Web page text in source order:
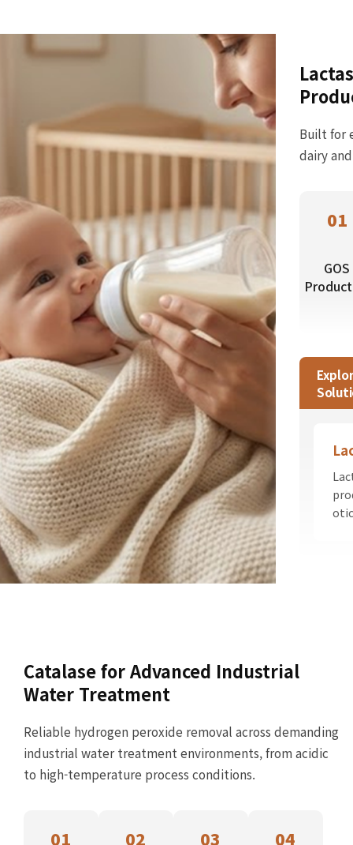
Built for
dairy
01
GOS
Catalase for Advanced Industrial
Water Treatment
Reliable hydrogen peroxide removal across demanding
industrial water treatment environments, from acidic
to high-temperature process conditions.
01 02 03 04